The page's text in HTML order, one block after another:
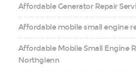
Affordable Generator Repair
Affordable mobile small engine
Affordable Mobile Small Engine
Northglenn